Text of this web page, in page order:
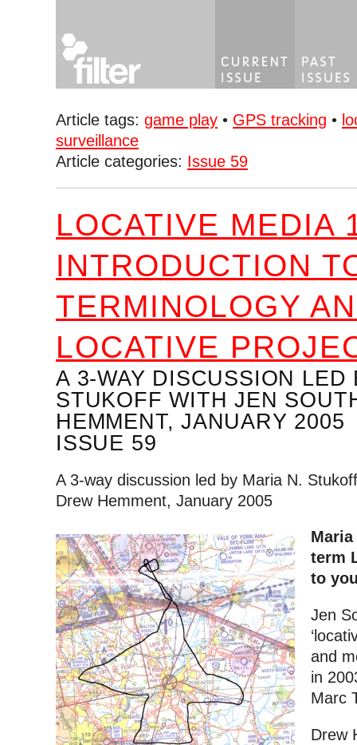
Article tags: game play • GPS tracking •
surveillance
Article categories: Issue 59
LOCATIVE MEDIA
INTRODUCTION
TERMINOLOGY
LOCATIVE
A 3-WAY DISCUSSION LED
STUKOFF WITH JEN
HEMMENT, JANUARY 2005
ISSUE 59
A 3-way discussion led by Maria N.
Drew Hemment, January 2005
term
to
Jen
and
in
Marc
Drew